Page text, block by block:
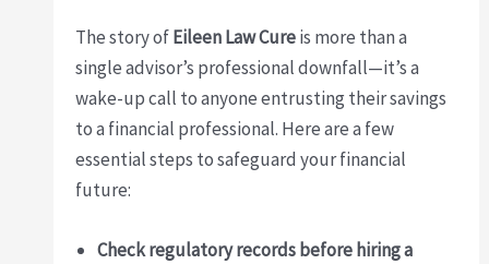
The story ofEileen Law Cureis more than a
single advisor’s professional downfall—it’s a
wake-up call to anyone entrusting their savings
to a financial professional. Here are a few
essential steps to safeguard your financial
future:
Check regulatory records before hiring a